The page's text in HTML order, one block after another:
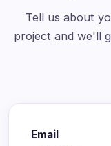
Tell us about
project and we'll
Email